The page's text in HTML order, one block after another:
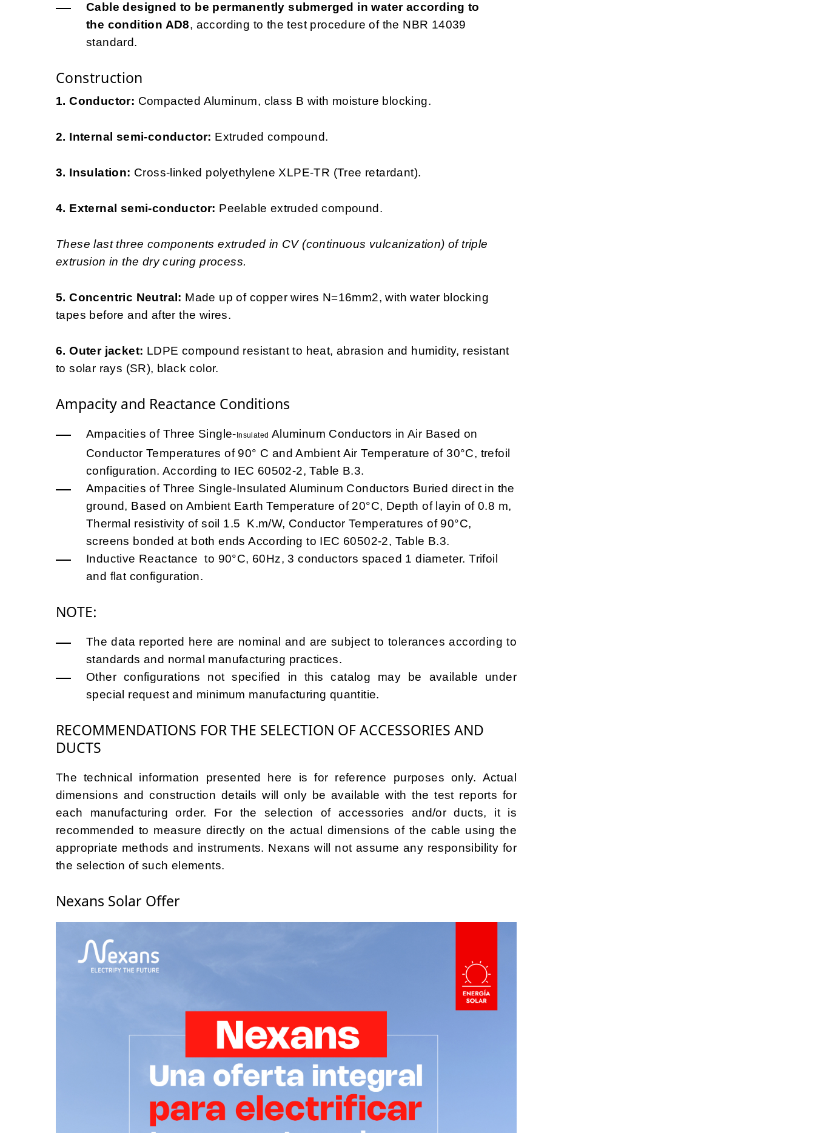
Cable designed to be permanently submerged in water according to
the condition AD8, according to the test procedure of the NBR 14039
standard.
Construction
1. Conductor: Compacted Aluminum, class B with moisture blocking.
2. Internal semi-conductor: Extruded compound.
3. Insulation: Cross-linked polyethylene XLPE-TR (Tree retardant).
4. External semi-conductor: Peelable extruded compound.
These last three components extruded in CV (continuous vulcanization) of triple
extrusion in the dry curing process.
5. Concentric Neutral: Made up of copper wires N=16mm2, with water blocking
tapes before and after the wires.
6. Outer jacket: LDPE compound resistant to heat, abrasion and humidity, resistant
to solar rays (SR), black color.
Ampacity and Reactance Conditions
Ampacities of Three Single- Insulated Aluminum Conductors in Air Based on
Conductor Temperatures of 90° C and Ambient Air Temperature of 30°C, trefoil
configuration. According to IEC 60502-2, Table B.3.
Ampacities of Three Single-Insulated Aluminum Conductors Buried direct in the
ground, Based on Ambient Earth Temperature of 20°C, Depth of layin of 0.8 m,
Thermal resistivity of soil 1.5 K.m/W, Conductor Temperatures of 90°C,
screens bonded at both ends According to IEC 60502-2, Table B.3.
Inductive Reactance to 90°C, 60Hz, 3 conductors spaced 1 diameter. Trifoil
and flat configuration.
NOTE:
The data reported here are nominal and are subject to tolerances according to
standards and normal manufacturing practices.
Other configurations not specified in this catalog may be available under
special request and minimum manufacturing quantitie.
RECOMMENDATIONS FOR THE SELECTION OF ACCESSORIES AND
DUCTS
The technical information presented here is for reference purposes only. Actual
dimensions and construction details will only be available with the test reports for
each manufacturing order. For the selection of accessories and/or ducts, it is
recommended to measure directly on the actual dimensions of the cable using the
appropriate methods and instruments. Nexans will not assume any responsibility for
the selection of such elements.
Nexans Solar Offer